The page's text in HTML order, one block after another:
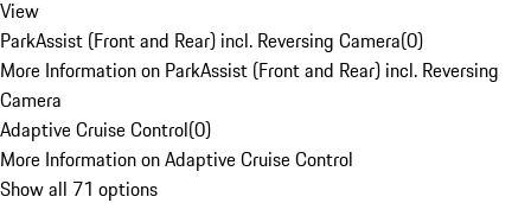
View
ParkAssist (Front and Rear) incl. Reversing Camera(0)
More Information on ParkAssist (Front and Rear) incl. Reversing
Camera
Adaptive Cruise Control(0)
More Information on Adaptive Cruise Control
Show all 71 options